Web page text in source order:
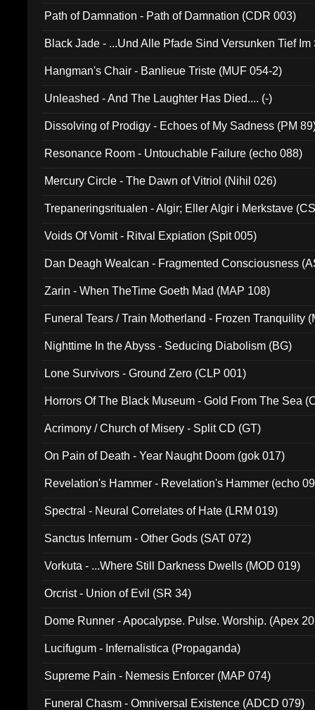
Path of Damnation - Path of Damnation (CDR 003)
Black Jade - ...Und Alle Pfade Sind Versunken Tief
Hangman's Chair - Banlieue Triste (MUF 054-2)
Unleashed - And The Laughter Has Died.... (-)
Dissolving of Prodigy - Echoes of My Sadness (PM
Resonance Room - Untouchable Failure (echo 088)
Mercury Circle - The Dawn of Vitriol (Nihil 026)
Trepaneringsritualen - Algir; Eller Algir i Merkstave
Voids Of Vomit - Ritval Expiation (Spit 005)
Dan Deagh Wealcan - Fragmented Consciousness
Zarin - When TheTime Goeth Mad (MAP 108)
Funeral Tears / Train Motherland - Frozen Tranquility
Nighttime In the Abyss - Seducing Diabolism (BG)
Lone Survivors - Ground Zero (CLP 001)
Horrors Of The Black Museum - Gold From The Sea
Acrimony / Church of Misery - Split CD (GT)
On Pain of Death - Year Naught Doom (gok 017)
Revelation's Hammer - Revelation's Hammer (echo
Spectral - Neural Correlates of Hate (LRM 019)
Sanctus Infernum - Other Gods (SAT 072)
Vorkuta - ...Where Still Darkness Dwells (MOD 019)
Orcrist - Union of Evil (SR 34)
Dome Runner - Apocalypse. Pulse. Worship. (Apex
Lucifugum - Infernalistica (Propaganda)
Supreme Pain - Nemesis Enforcer (MAP 074)
Funeral Chasm - Omniversal Existence (ADCD 079)